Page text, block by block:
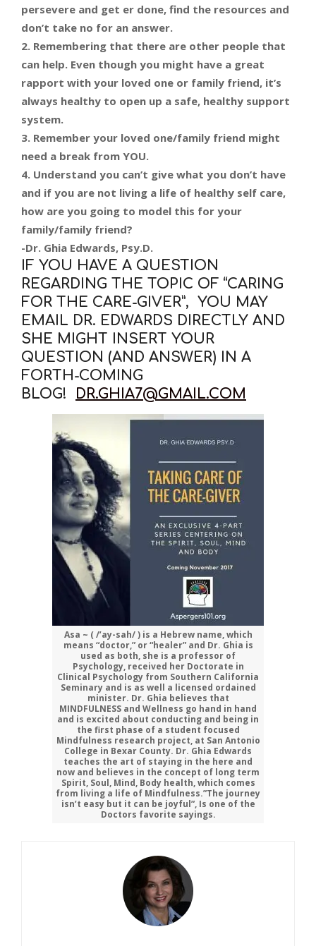
persevere and get er done, find the resources and
don’t take no for an answer.
2. Remembering that there are other people that
can help. Even though you might have a great
rapport with your loved one or family friend, it’s
always healthy to open up a safe, healthy support
system.
3. Remember your loved one/family friend might
need a break from YOU.
4. Understand you can’t give what you don’t have
and if you are not living a life of healthy self care,
how are you going to model this for your
family/family friend?
-Dr. Ghia Edwards, Psy.D.
IF YOU HAVE A QUESTION
REGARDING THE TOPIC OF “CARING
FOR THE CARE-GIVER”, YOU MAY
EMAIL DR. EDWARDS DIRECTLY AND
SHE MIGHT INSERT YOUR
QUESTION (AND ANSWER) IN A
FORTH-COMING
BLOG! DR.GHIA7@GMAIL.COM
Asa ~ ( /’ay-sah/ ) is a Hebrew name, which
means “doctor,” or “healer” and Dr. Ghia is
used as both, she is a professor of
Psychology, received her Doctorate in
Clinical Psychology from Southern California
Seminary and is as well a licensed ordained
minister. Dr. Ghia believes that
MINDFULNESS and Wellness go hand in hand
and is excited about conducting and being in
the first phase of a student focused
Mindfulness research project, at San Antonio
College in Bexar County. Dr. Ghia Edwards
teaches the art of staying in the here and
now and believes in the concept of long term
Spirit, Soul, Mind, Body health, which comes
from living a life of Mindfulness.”The journey
isn’t easy but it can be joyful”, Is one of the
Doctors favorite sayings.